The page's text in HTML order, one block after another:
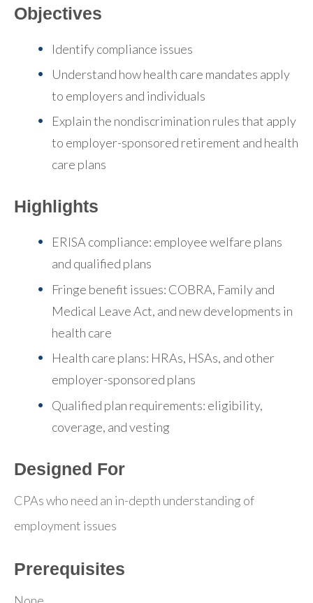
Objectives
Identify compliance issues
Understand how health care mandates apply
to employers and individuals
Explain the nondiscrimination rules that apply
to employer-sponsored retirement and health
care plans
Highlights
ERISA compliance: employee welfare plans
and qualified plans
Fringe benefit issues: COBRA, Family and
Medical Leave Act, and new developments in
health care
Health care plans: HRAs, HSAs, and other
employer-sponsored plans
Qualified plan requirements: eligibility,
coverage, and vesting
Designed For
CPAs who need an in-depth understanding of
employment issues
Prerequisites